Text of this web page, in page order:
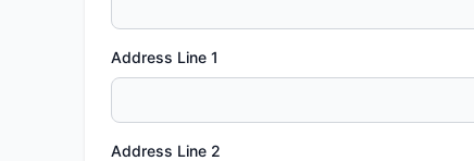
Address Line 1
Address Line 2